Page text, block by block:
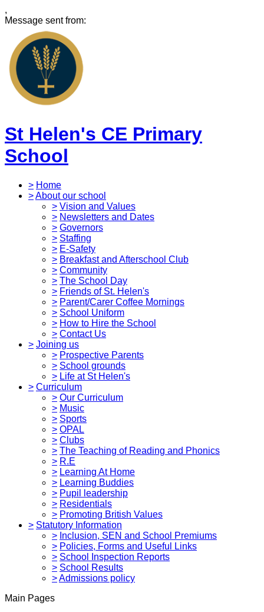
,
Message sent from:
St Helen's CE Primary
School
> Home
>About our school
> Vision and Values
> Newsletters and Dates
> Governors
> Staffing
> E-Safety
> Breakfast and Afterschool Club
> Community
> The School Day
> Friends of St. Helen's
> Parent/Carer Coffee Mornings
> School Uniform
> How to Hire the School
> Contact Us
> Joining us
> Prospective Parents
> School grounds
> Life at St Helen's
> Curriculum
> Our Curriculum
> Music
> Sports
> OPAL
> Clubs
> The Teaching of Reading and Phonics
> R.E
> Learning At Home
> Learning Buddies
> Pupil leadership
> Residentials
> Promoting British Values
> Statutory Information
> Inclusion, SEN and School Premiums
> Policies, Forms and Useful Links
> School Inspection Reports
> School Results
>Admissions policy
Main Pages